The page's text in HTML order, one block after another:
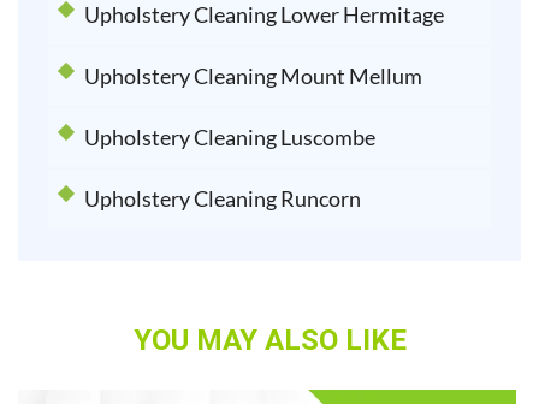
Upholstery Cleaning Lower Hermitage
Upholstery Cleaning Mount Mellum
Upholstery Cleaning Luscombe
Upholstery Cleaning Runcorn
YOU MAY ALSO LIKE